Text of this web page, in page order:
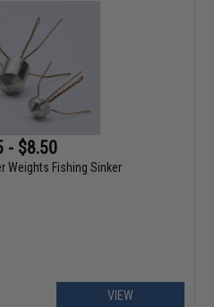
- $8.50
Weights Fishing Sinker
VIEW